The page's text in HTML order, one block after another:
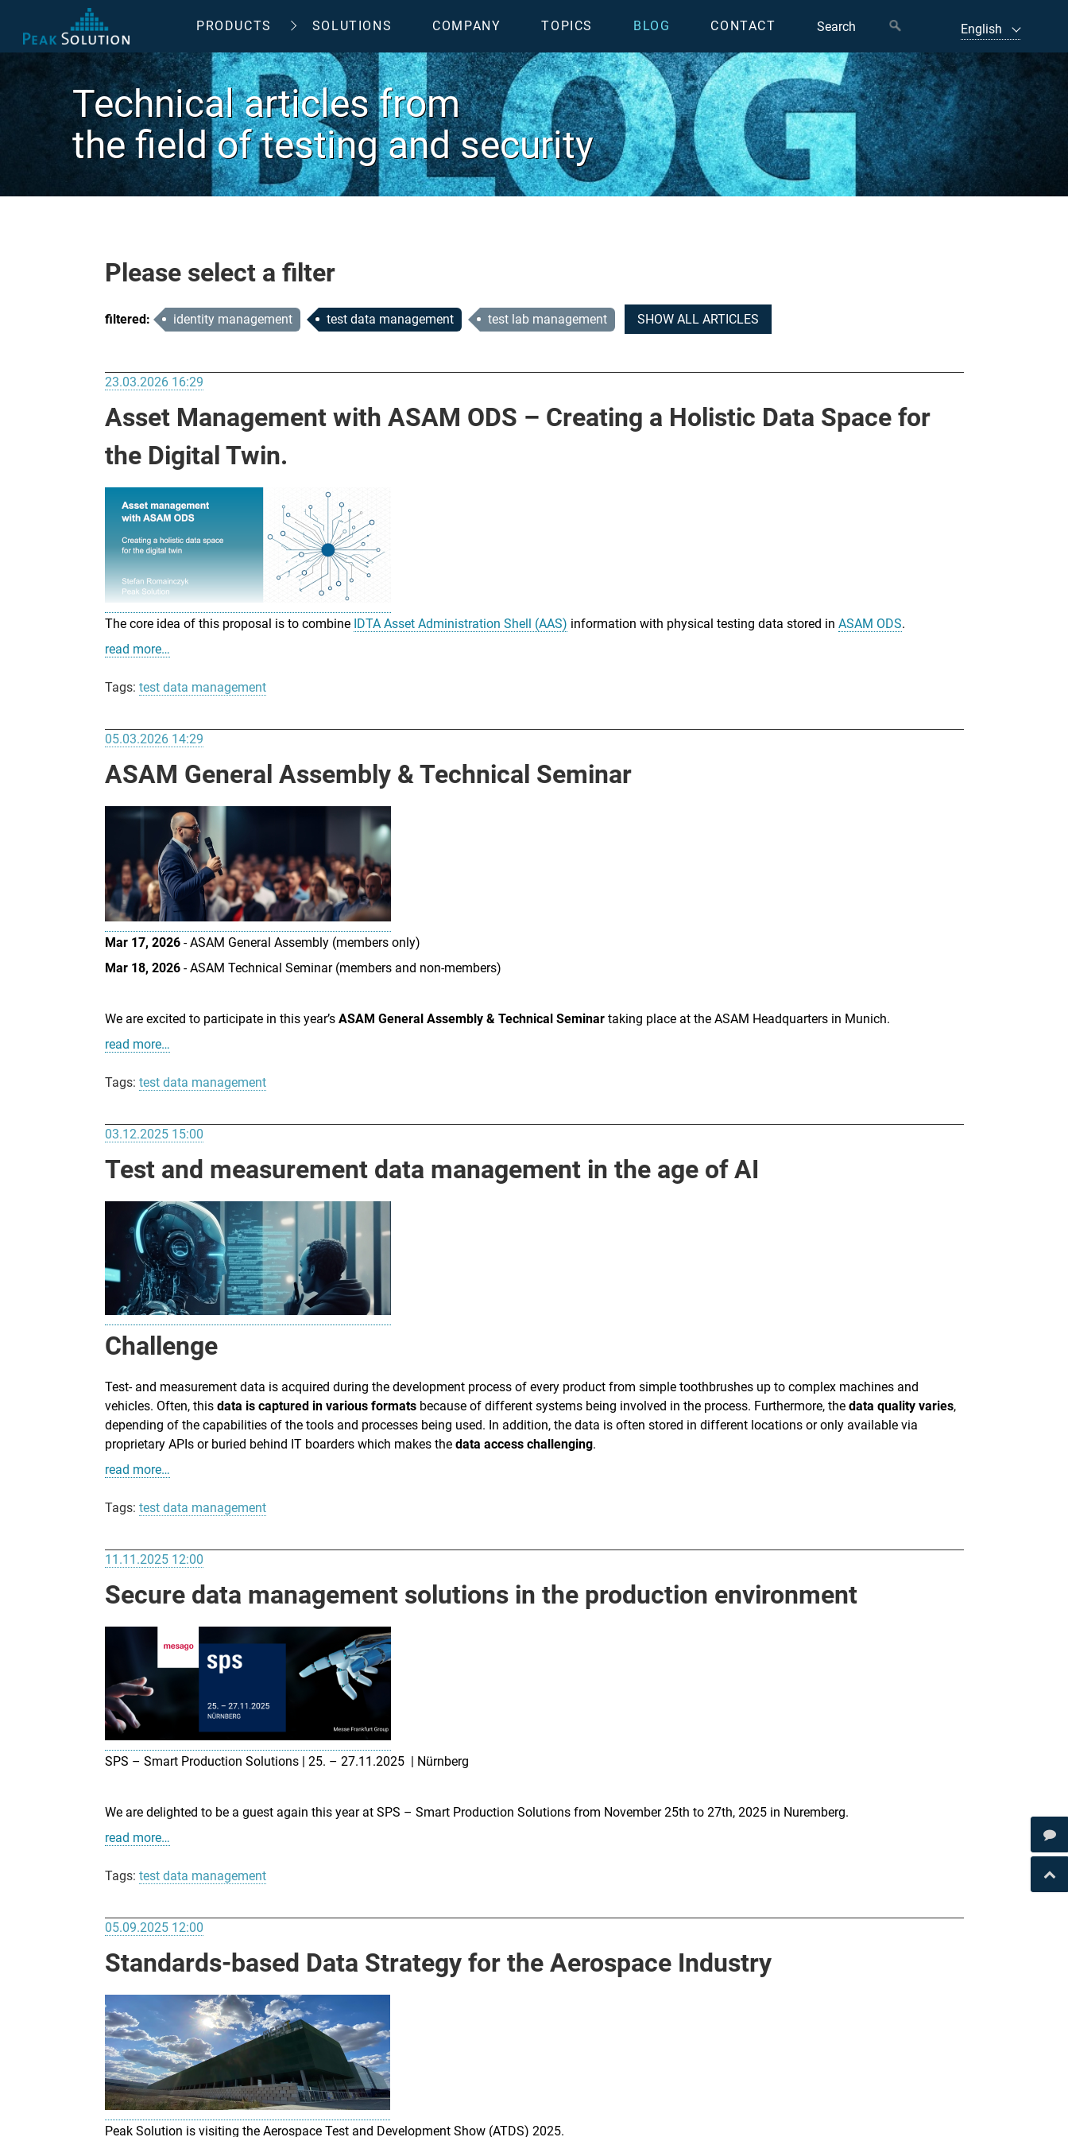
PRODUCTS SOLUTIONS COMPANY TOPICS BLOG CONTACT
Technical articles from
the field of testing and security
Please select a filter
filtered : identity management test data management test lab management SHOW ALL ARTICLES
23.03.2026 16:29
Asset Management with ASAM ODS – Creating a Holistic Data Space for
the Digital Twin.
The core idea of this proposal is to combine IDTA Asset Administration Shell (AAS) information with physical testing data stored in ASAM ODS.
read more…
Tags: test data management
05.03.2026 14:29
ASAM General Assembly & Technical Seminar
Mar 17, 2026- ASAM General Assembly (members only)
Mar 18, 2026- ASAM Technical Seminar (members and non-members)
We are excited to participate in this year’s ASAM General Assembly & Technical Seminartaking place at the ASAM Headquarters in Munich.
read more…
Tags: test data management
03.12.2025 15:00
Test and measurement data management in the age of AI
Challenge
Test- and measurement data is acquired during the development process of every product from simple toothbrushes up to complex machines and
vehicles. Often, thisdata is captured in various formatsbecause of different systems being involved in the process. Furthermore, the data quality varies,
depending of the capabilities of the tools and processes being used. In addition, the data is often stored in different locations or only available via
proprietary APIs or buried behind IT boarders which makes the data access challenging.
read more…
Tags: test data management
11.11.2025 12:00
Secure data management solutions in the production environment
SPS – Smart Production Solutions | 25. – 27.11.2025 | Nürnberg
We are delighted to be a guest again this year at SPS – Smart Production Solutions from November 25th to 27th, 2025 in Nuremberg.
read more…
Tags: test data management
05.09.2025 12:00
Standards-based Data Strategy for the Aerospace Industry
Peak Solution is visiting the Aerospace Test and Development Show (ATDS) 2025.